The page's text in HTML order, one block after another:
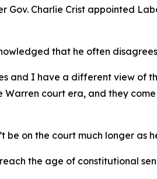
Gov. Charlie Crist appointed
that he often
and I have a different view of
Warren court era, and they
be on the court much longer as
the age of constitutional